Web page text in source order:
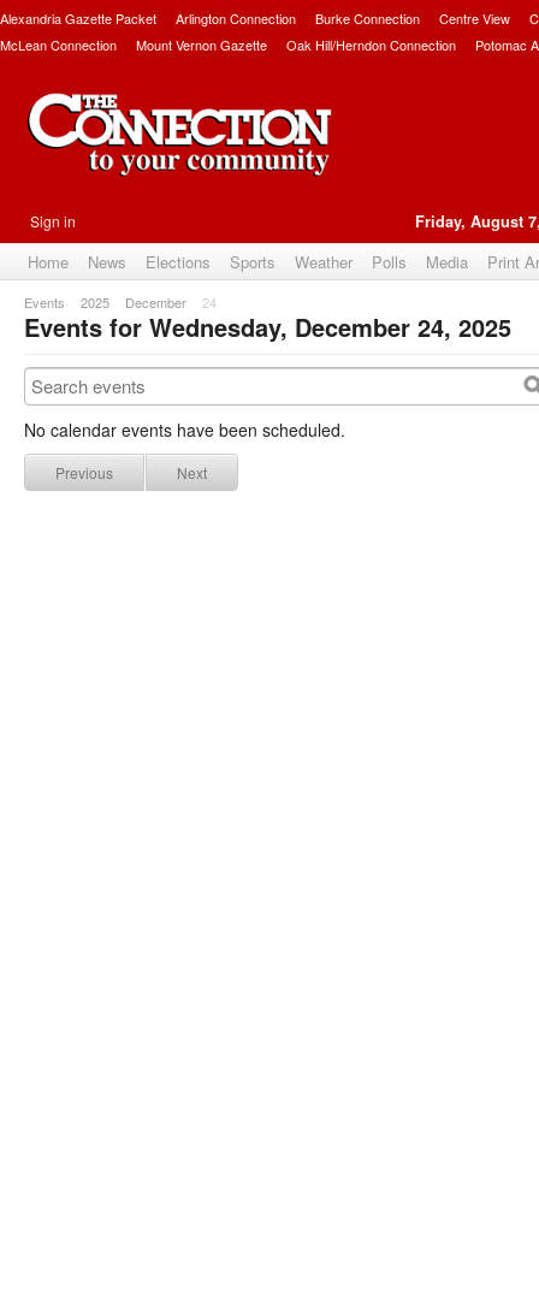
Alexandria Gazette Packet Arlington Connection Burke Connection Centre View
McLean Connection
Mount Vernon Gazette Oak Hill/Herndon Connection Potomac
Sign in Friday, August
Home News Elections Sports Weather Polls Media Print
Events 2025 December 24
Events for Wednesday, December 24, 2025
No calendar events have been scheduled.
Previous Next